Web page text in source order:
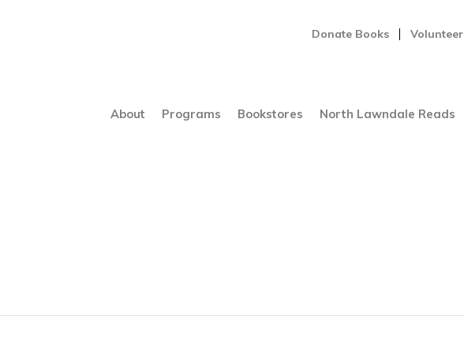
Donate Books Volunteer
About Programs Bookstores North Lawndale Reads